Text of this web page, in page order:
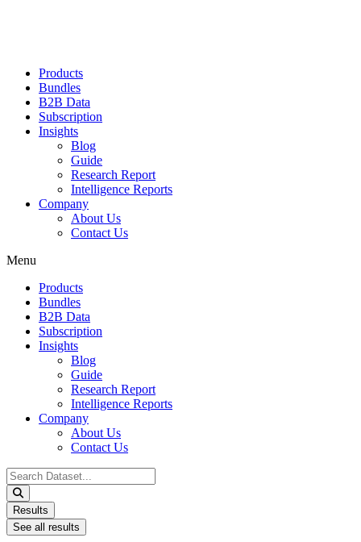
Products
Bundles
B2B Data
Subscription
Insights
Blog
Guide
Research Report
Intelligence Reports
Company
About Us
Contact Us
Menu
Products
Bundles
B2B Data
Subscription
Insights
Blog
Guide
Research Report
Intelligence Reports
Company
About Us
Contact Us
Search
...
Results
See all results